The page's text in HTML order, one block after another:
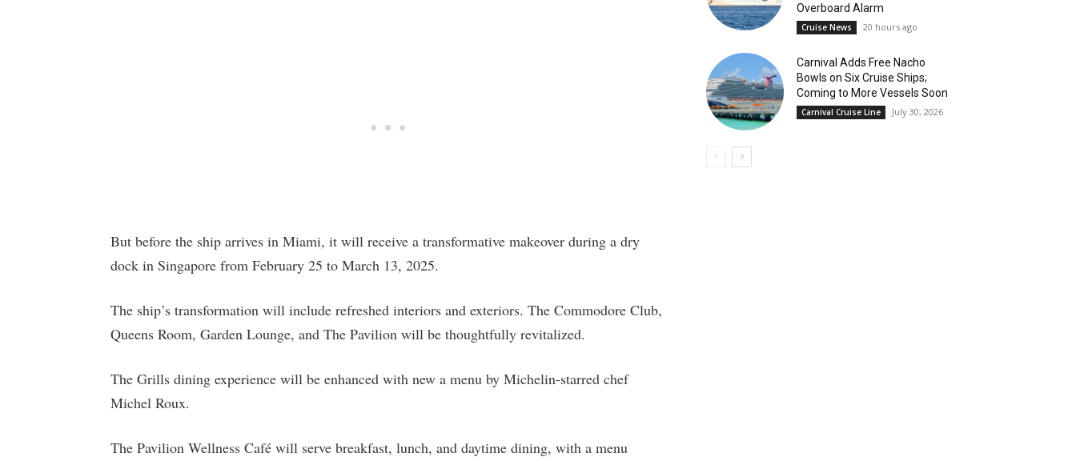
But before the ship arrives in Miami, it will receive a transformative makeover during a dry
dock in Singapore from February 25 to March 13, 2025.
The ship’s transformation will include refreshed interiors and exteriors. The Commodore Club,
Queens Room, Garden Lounge, and The Pavilion will be thoughtfully revitalized.
The Grills dining experience will be enhanced with new a menu by Michelin-starred chef
Michel Roux.
The Pavilion Wellness Café will serve breakfast, lunch, and daytime dining, with a menu
Overboard Alarm
Cruise News 20 hours ago
Carnival Adds Free Nacho
Bowls on Six Cruise Ships;
Coming to More Vessels Soon
Carnival Cruise Line July 30, 2026